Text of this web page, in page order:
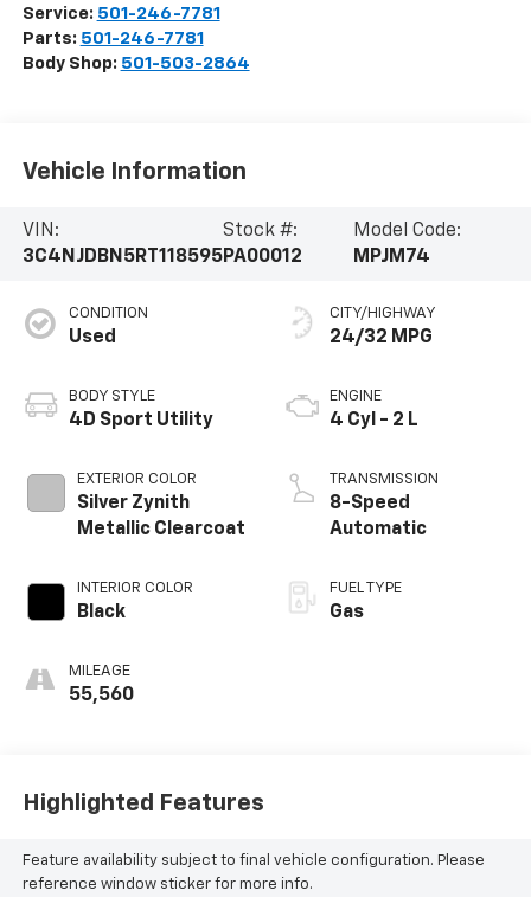
Service: 501-246-7781
Parts: 501-246-7781
Body Shop: 501-503-2864
Vehicle Information
VIN:
3C4NJDBN5RT118595
Stock #:
PA00012
Model Code:
MPJM74
CONDITION
Used
BODY STYLE
4D Sport Utility
EXTERIOR COLOR
Silver Zynith
Metallic Clearcoat
INTERIOR COLOR
Black
MILEAGE
55,560
CITY/HIGHWAY
24/32 MPG
ENGINE
4 Cyl - 2 L
TRANSMISSION
8-Speed
Automatic
FUEL TYPE
Gas
Highlighted Features
Feature availability subject to final vehicle configuration. Please
reference window sticker for more info.